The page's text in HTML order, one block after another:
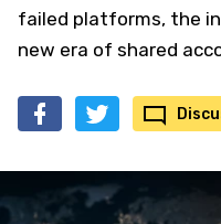
failed platforms, the
new era of shared